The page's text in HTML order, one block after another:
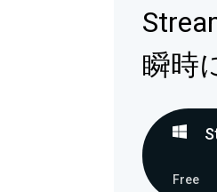
瞬時
Free